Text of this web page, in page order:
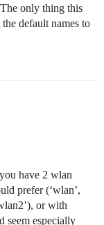
only thing this
default names to
have 2 wlan
prefer (‘wlan’,
or with
seem especially